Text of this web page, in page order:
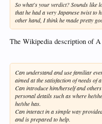
So what's your verdict? Sounds like
that he had a very Japanese twist to
other hand, I think he made pretty
The Wikipedia description of
Can understand and use familiar
aimed at the satisfaction of needs of
Can introduce him/herself and
personal details such as where he/
he/she has.
Can interact in a simple way
and is prepared to help.